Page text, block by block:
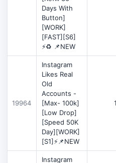
Days With
Button]
[WORK]
[FAST][S6]
⚡♻️ 📌NEW
19964
Instagram
Likes Real
Old
Accounts -
[Max- 100k]
[Low Drop]
[Speed 50K
Day][WORK]
[S1]⚡📌NEW
Instagram